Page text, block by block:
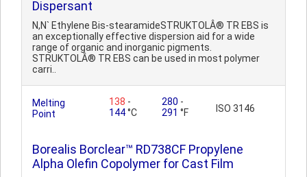
Dispersant
N,N` Ethylene Bis-stearamideSTRUKTOLÂ® TR EBS is
an exceptionally effective dispersion aid for a wide
range of organic and inorganic pigments.
STRUKTOLÂ® TR EBS can be used in most polymer
carri..
Melting
Point
138 -
144°C
280 -
291 °F ISO 3146
Borealis Borclear™ RD738CF Propylene
Alpha Olefin Copolymer for Cast Film